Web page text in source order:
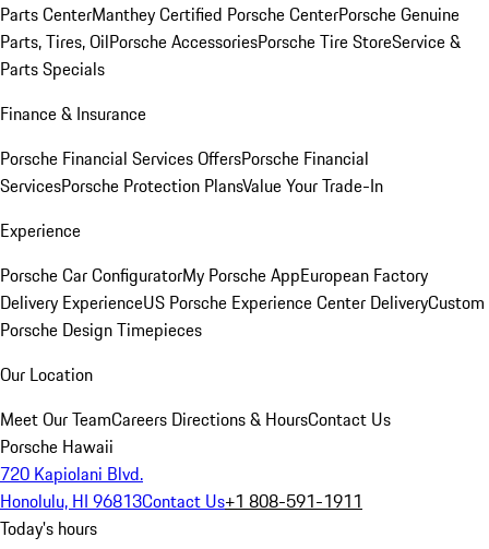
Parts CenterManthey Certified Porsche CenterPorsche Genuine
Parts, Tires, OilPorsche AccessoriesPorsche Tire StoreService &
Parts Specials
Finance & Insurance
Porsche Financial Services OffersPorsche Financial
ServicesPorsche Protection PlansValue Your Trade-In
Experience
Porsche Car ConfiguratorMy Porsche AppEuropean Factory
Delivery ExperienceUS Porsche Experience Center DeliveryCustom
Porsche Design Timepieces
Our Location
Meet Our TeamCareers Directions & HoursContact Us
Porsche Hawaii
720 Kapiolani Blvd.
Honolulu, HI 96813Contact Us+1 808-591-1911
Today's hours